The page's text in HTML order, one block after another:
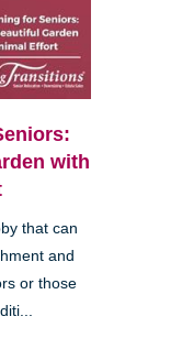
with
that can
and
or those